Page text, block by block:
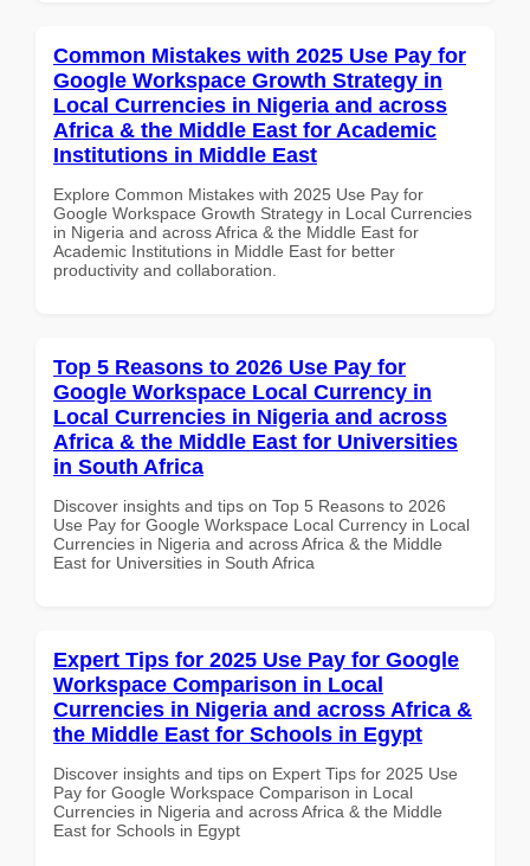
Common Mistakes with 2025 Use Pay for
Google Workspace Growth Strategy in
Local Currencies in Nigeria and across
Africa & the Middle East for Academic
Institutions in Middle East
Explore Common Mistakes with 2025 Use Pay for
Google Workspace Growth Strategy in Local Currencies
in Nigeria and across Africa & the Middle East for
Academic Institutions in Middle East for better
productivity and collaboration.
Top 5 Reasons to 2026 Use Pay for
Google Workspace Local Currency in
Local Currencies in Nigeria and across
Africa & the Middle East for Universities
in South Africa
Discover insights and tips on Top 5 Reasons to 2026
Use Pay for Google Workspace Local Currency in Local
Currencies in Nigeria and across Africa & the Middle
East for Universities in South Africa
Expert Tips for 2025 Use Pay for Google
Workspace Comparison in Local
Currencies in Nigeria and across Africa &
the Middle East for Schools in Egypt
Discover insights and tips on Expert Tips for 2025 Use
Pay for Google Workspace Comparison in Local
Currencies in Nigeria and across Africa & the Middle
East for Schools in Egypt